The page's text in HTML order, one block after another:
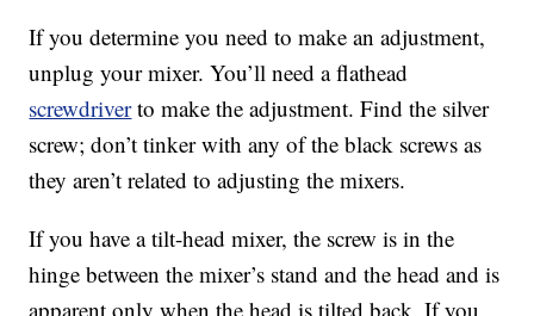
If you determine you need to make an adjustment,
unplug your mixer. You’ll need a flathead
screwdriverto make the adjustment. Find the silver
screw; don’t tinker with any of the black screws as
they aren’t related to adjusting the mixers.
If you have a tilt-head mixer, the screw is in the
hinge between the mixer’s stand and the head and is
apparent only when the head is tilted back. If you